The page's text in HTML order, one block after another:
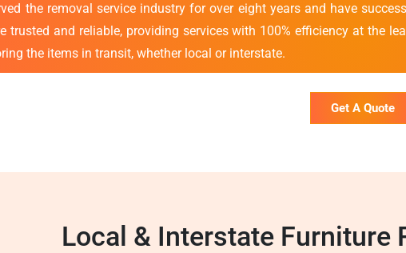
the removal service industry for over eight years and have
trusted and reliable, providing services with 100% efficiency at the
the items in transit, whether local or interstate.
Get A Quote
Local & Interstate Furniture